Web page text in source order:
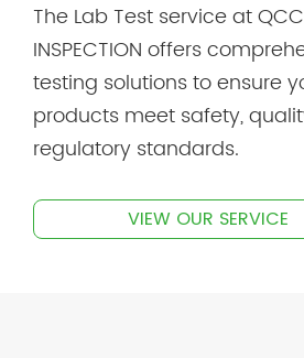
The Lab Test service at QCC
INSPECTION offers
testing solutions to ensure
products meet safety,
regulatory standards.
VIEW OUR SERVICE